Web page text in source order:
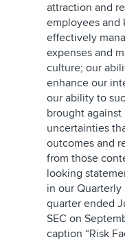
attraction and
employees and
effectively
expenses and
culture; our
enhance our
our ability to
brought
uncertainties
outcomes and
from those
looking
in our Quarterly
quarter ended
SEC on
caption “Risk